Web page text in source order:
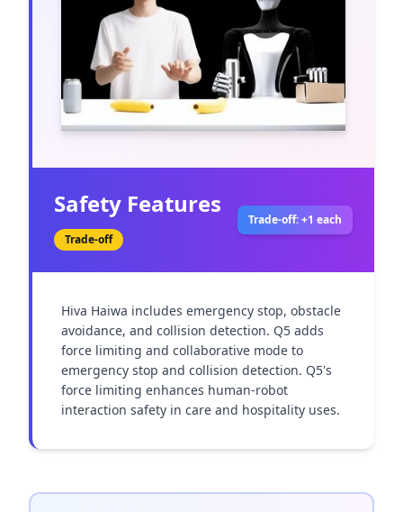
Safety Features
Trade-off
Trade-off: +1 each
Hiva Haiwa includes emergency stop, obstacle
avoidance, and collision detection. Q5 adds
force limiting and collaborative mode to
emergency stop and collision detection. Q5's
force limiting enhances human-robot
interaction safety in care and hospitality uses.